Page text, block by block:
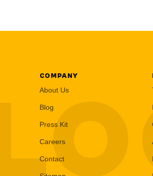
COMPANY
About Us
Blog
Press Kit
Careers
Contact